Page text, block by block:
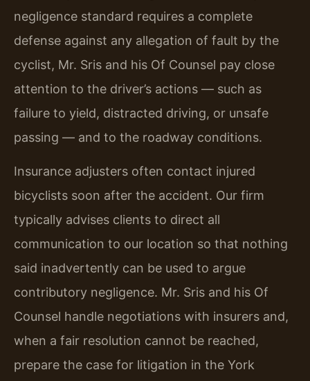
negligence standard requires a complete
defense against any allegation of fault by the
cyclist, Mr. Sris and his Of Counsel pay close
attention to the driver’s actions — such as
failure to yield, distracted driving, or unsafe
passing — and to the roadway conditions.
Insurance adjusters often contact injured
bicyclists soon after the accident. Our firm
typically advises clients to direct all
communication to our location so that nothing
said inadvertently can be used to argue
contributory negligence. Mr. Sris and his Of
Counsel handle negotiations with insurers and,
when a fair resolution cannot be reached,
prepare the case for litigation in the York